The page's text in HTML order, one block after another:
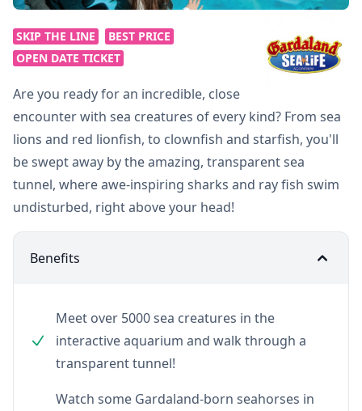
SKIP THE LINE
BEST PRICE
OPEN DATE TICKET
Are you ready for an incredible, close
encounter with sea creatures of every kind? From sea
lions and red lionfish, to clownfish and starfish, you'll
be swept away by the amazing, transparent sea
tunnel, where awe-inspiring sharks and ray fish swim
undisturbed, right above your head!
Benefits
Meet over 5000 sea creatures in the
interactive aquarium and walk through a
transparent tunnel!
Watch some Gardaland-born seahorses in